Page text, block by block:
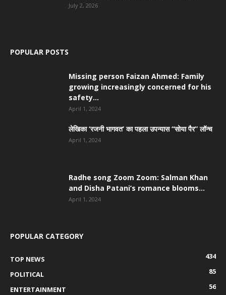
July 2, 2026
POPULAR POSTS
Missing person Faizan Ahmed: Family
growing increasingly concerned for his
safety...
April 1, 2024
लेखिका ‘रजनी भागवत’ का पहला उपन्यास “सोया पैर” लॉन्च
April 1, 2024
Radhe song Zoom Zoom: Salman Khan
and Disha Patani’s romance blooms...
April 1, 2024
POPULAR CATEGORY
TOP NEWS
434
POLITICAL
85
ENTERTAINMENT
56